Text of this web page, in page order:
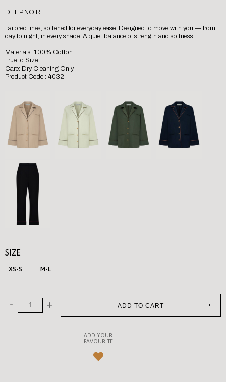
DEEP NOIR
Tailored lines, softened for everyday ease. Designed to move with you — from
day to night, in every shade. A quiet balance of strength and softness.
Materials: 100% Cotton
True to Size
Care: Dry Cleaning Only
Product Code : 4032
SIZE
XS-S M-L